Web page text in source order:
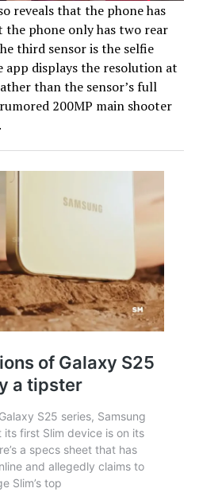
reveals that the phone has
the phone only has two rear
third sensor is the selfie
app displays the resolution at
than the sensor’s full
200MP main shooter